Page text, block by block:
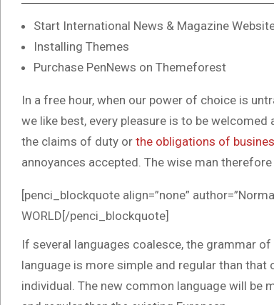
Start International News & Magazine
Installing Themes
Purchase PenNews on Themeforest
In a free hour, when our power of choice is
we like best, every pleasure is to be
the claims of duty or the obligations of
annoyances accepted. The wise man
[penci_blockquote align=”none”
WORLD[/penci_blockquote]
If several languages coalesce, the grammar
language is more simple and regular than that
individual. The new common language will be